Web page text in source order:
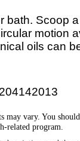
bath. Scoop
motion
oils can
may vary. You
related program.